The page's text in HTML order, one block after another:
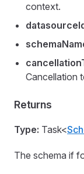
context.
Cancellation
Returns
Type: Task<
The schema if